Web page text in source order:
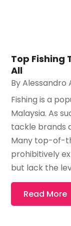
Top Fishing
All
ByAlessandro
Fishing is a
Malaysia. As
tackle brands
Many top-of-
prohibitively
but lack the
Read More